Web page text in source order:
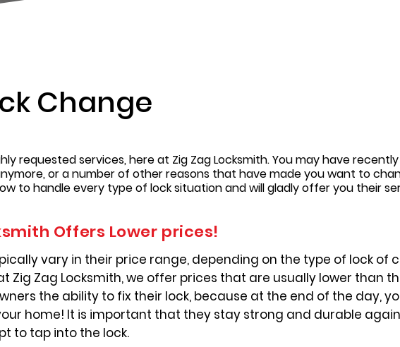
Change
requested services, here at Zig Zag Locksmith. You may have
or a number of other reasons that have made you want to
to handle every type of lock situation and will gladly offer you their
Offers Lower prices!
vary in their price range, depending on the type of lock of
Zig Zag Locksmith, we offer prices that are usually lower than
the ability to fix their lock, because at the end of the day,
home! It is important that they stay strong and durable
to tap into the lock.